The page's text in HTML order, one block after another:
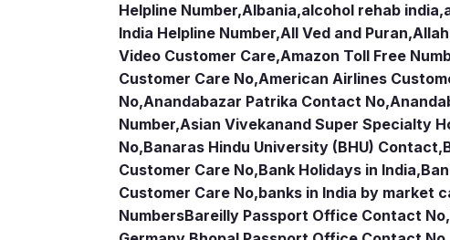
Helpline Number,Albania,alcohol rehab india,
India Helpline Number,All Ved and Puran,
Video Customer Care,Amazon Toll Free
Customer Care No,American Airlines
No,Anandabazar Patrika Contact No,
Number,Asian Vivekanand Super Specialty
No,Banaras Hindu University (BHU) Contact,
Customer Care No,Bank Holidays in India,
Customer Care No,banks in India by market
NumbersBareilly Passport Office Contact No,